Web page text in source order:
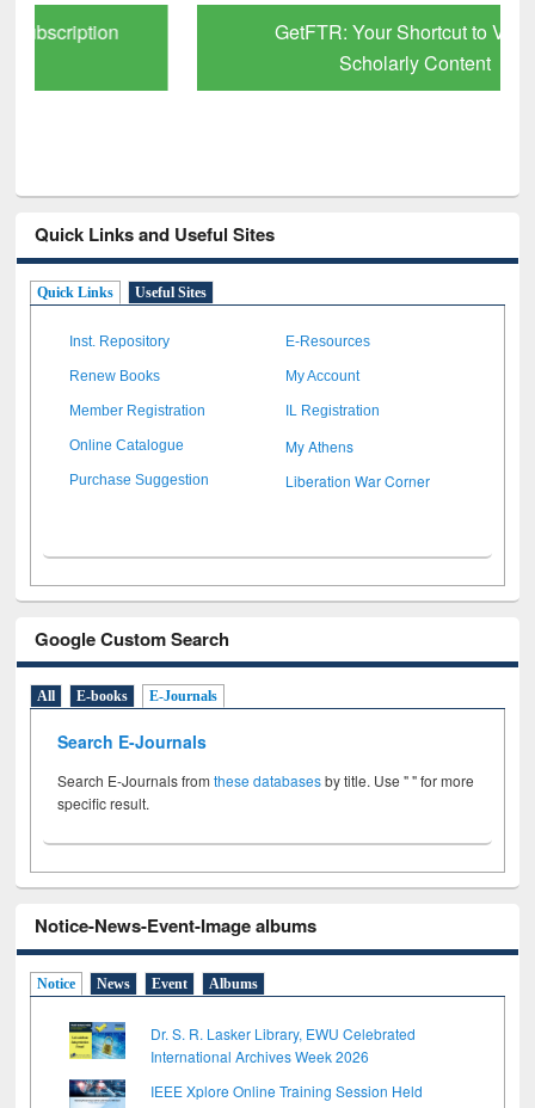
GetFTR: Your Shortcut to Verified
Scholarly Content
Quick Links and Useful Sites
Quick Links Useful Sites
Inst. Repository E-Resources
Renew Books My Account
Member Registration IL Registration
Online Catalogue My Athens
Purchase Suggestion Liberation War Corner
Google Custom Search
All E-books E-Journals
Search E-Journals
Search E-Journals fromthese databasesby title. Use " " for more
specific result.
Notice-News-Event-Image albums
Notice News Event Albums
Dr. S. R. Lasker Library, EWU Celebrated
International Archives Week 2026
IEEE Xplore Online Training Session Held